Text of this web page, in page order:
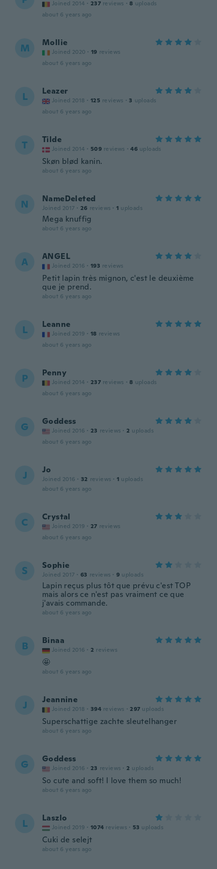
Joined 2014 · 237 reviews · 8 uploads
about 6 years ago
M Mollie
Joined 2020 · 19 reviews
about 6 years ago
L Leazer
Joined 2018 · 125 reviews · 3 uploads
about 6 years ago
T Tilde
Joined 2014 · 509 reviews · 46 uploads
Skøn blød kanin.
about 6 years ago
N NameDeleted
Joined 2017 · 26 reviews · 1 uploads
Mega knuffig
about 6 years ago
A ANGEL
Joined 2016 · 193 reviews
Petit lapin très mignon, c'est le deuxième
que je prend.
about 6 years ago
L Leanne
Joined 2019 · 18 reviews
about 6 years ago
P Penny
Joined 2014 · 237 reviews · 8 uploads
about 6 years ago
G Goddess
Joined 2016 · 23 reviews · 2 uploads
about 6 years ago
J Jo
Joined 2016 · 32 reviews · 1 uploads
about 6 years ago
C Crystal
Joined 2019 · 27 reviews
about 6 years ago
S Sophie
Joined 2017 · 63 reviews · 9 uploads
Lapin reçus plus tôt que prévu c'est TOP
mais alors ce n'est pas vraiment ce que
j'avais commande.
about 6 years ago
B Binaa
Joined 2016 · 2 reviews
🤩
about 6 years ago
J Jeannine
Joined 2018 · 394 reviews · 297 uploads
Superschattige zachte sleutelhanger
about 6 years ago
G Goddess
Joined 2016 · 23 reviews · 2 uploads
So cute and soft! I love them so much!
about 6 years ago
L Laszlo
Joined 2019 · 1074 reviews · 53 uploads
Cuki de selejt
about 6 years ago